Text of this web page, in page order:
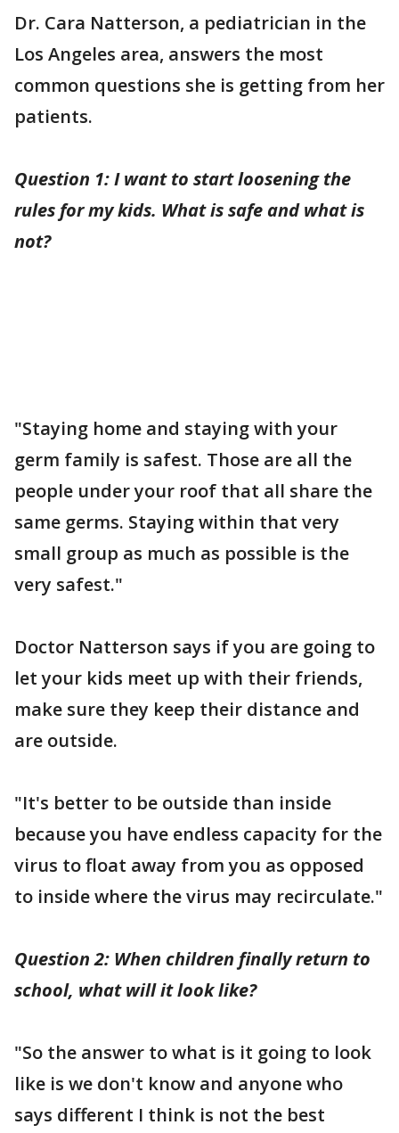
Dr. Cara Natterson, a pediatrician in the
Los Angeles area, answers the most
common questions she is getting from her
patients.
Question 1: I want to start loosening the
rules for my kids. What is safe and what is
not?
"Staying home and staying with your
germ family is safest. Those are all the
people under your roof that all share the
same germs. Staying within that very
small group as much as possible is the
very safest."
Doctor Natterson says if you are going to
let your kids meet up with their friends,
make sure they keep their distance and
are outside.
"It's better to be outside than inside
because you have endless capacity for the
virus to float away from you as opposed
to inside where the virus may recirculate."
Question 2: When children finally return to
school, what will it look like?
"So the answer to what is it going to look
like is we don't know and anyone who
says different I think is not the best